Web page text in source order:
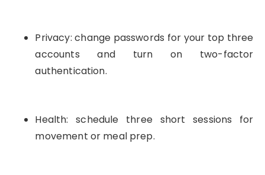
Privacy: change passwords for your top three
accounts and turn on two-factor
authentication.
Health: schedule three short sessions for
movement or meal prep.